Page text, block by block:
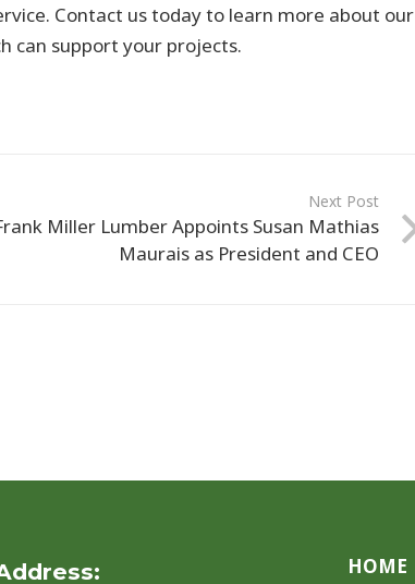
Contact us today to learn more about our
can support your projects.
Next Post
Miller Lumber Appoints Susan Mathias
Maurais as President and CEO
HOME